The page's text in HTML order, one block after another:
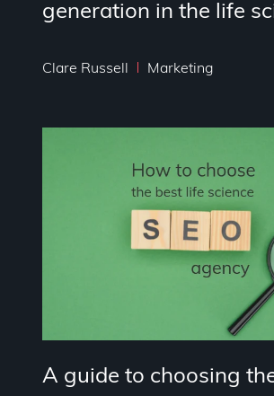
generation in the life
Clare Russell Marketing
A guide to choosing